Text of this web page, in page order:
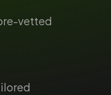
vetted